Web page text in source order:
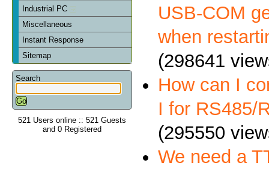
Industrial PC
Miscellaneous
Instant Response
Sitemap
Search
521 Users online :: 521 Guests
and 0 Registered
USB-COM
when
(298641
How can I
I for RS485/
(295550
We need a